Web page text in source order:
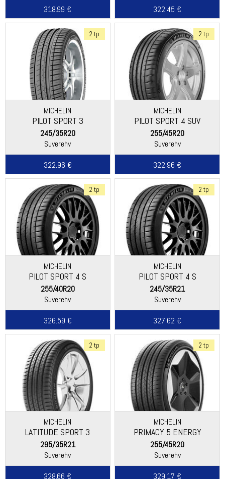
318.99 €
322.45 €
2 tp
MICHELIN
PILOT SPORT 3
245/35R20
Suverehv
322.96 €
2 tp
MICHELIN
PILOT SPORT 4 SUV
255/45R20
Suverehv
322.96 €
2 tp
MICHELIN
PILOT SPORT 4 S
255/40R20
Suverehv
326.59 €
2 tp
MICHELIN
PILOT SPORT 4 S
245/35R21
Suverehv
327.62 €
2 tp
MICHELIN
LATITUDE SPORT 3
295/35R21
Suverehv
328.66 €
2 tp
MICHELIN
PRIMACY 5 ENERGY
255/45R20
Suverehv
329.17 €